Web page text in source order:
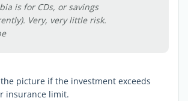
is for CDs, or savings
Very, very little risk.
picture if the investment exceeds
insurance limit.